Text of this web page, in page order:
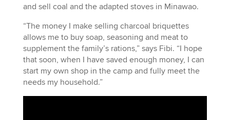
and sell coal and the adapted stoves in Minawao.
“The money I make selling charcoal briquettes
allows me to buy soap, seasoning and meat to
supplement the family’s rations,” says Fibi. “I hope
that soon, when I have saved enough money, I can
start my own shop in the camp and fully meet the
needs my household.”